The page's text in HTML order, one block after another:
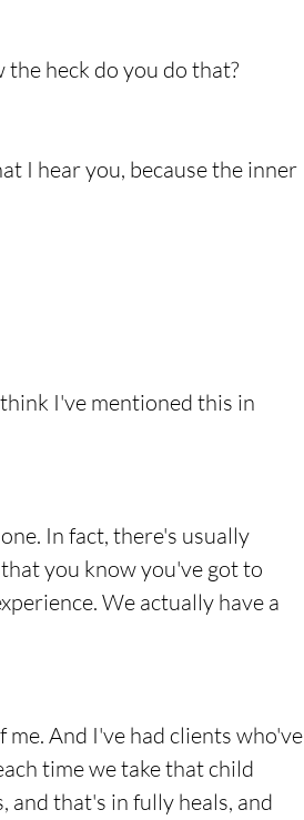
the heck do you do that?
I hear you, because the inner
I've mentioned this in
In fact, there's usually
you know you've got to
We actually have a
And I've had clients who've
time we take that child
that's in fully heals, and